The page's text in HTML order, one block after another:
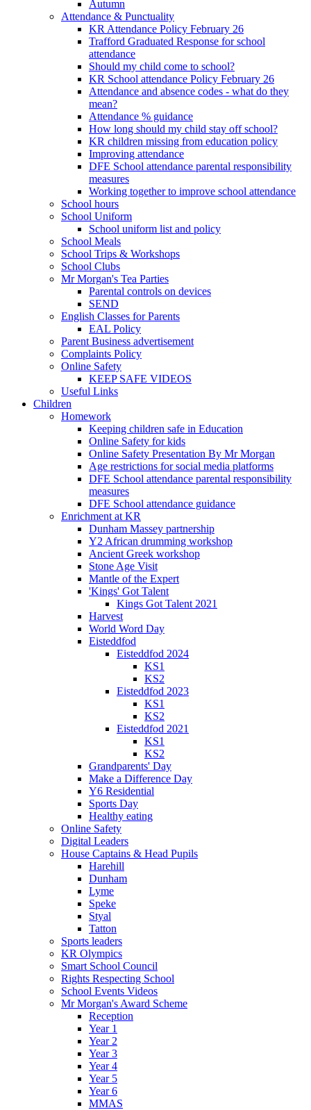
Autumn
Attendance & Punctuality
KR Attendance Policy February 26
Trafford Graduated Response for school
attendance
Should my child come to school?
KR School attendance Policy February 26
Attendance and absence codes - what do they
mean?
Attendance % guidance
How long should my child stay off school?
KR children missing from education policy
Improving attendance
DFE School attendance parental responsibility
measures
Working together to improve school attendance
School hours
School Uniform
School uniform list and policy
School Meals
School Trips & Workshops
School Clubs
Mr Morgan's Tea Parties
Parental controls on devices
SEND
English Classes for Parents
EAL Policy
Parent Business advertisement
Complaints Policy
Online Safety
KEEP SAFE VIDEOS
Useful Links
Children
Homework
Keeping children safe in Education
Online Safety for kids
Online Safety Presentation By Mr Morgan
Age restrictions for social media platforms
DFE School attendance parental responsibility
measures
DFE School attendance guidance
Enrichment at KR
Dunham Massey partnership
Y2 African drumming workshop
Ancient Greek workshop
Stone Age Visit
Mantle of the Expert
'Kings' Got Talent
Kings Got Talent 2021
Harvest
World Word Day
Eisteddfod
Eisteddfod 2024
KS1
KS2
Eisteddfod 2023
KS1
KS2
Eisteddfod 2021
KS1
KS2
Grandparents' Day
Make a Difference Day
Y6 Residential
Sports Day
Healthy eating
Online Safety
Digital Leaders
House Captains & Head Pupils
Harehill
Dunham
Lyme
Speke
Styal
Tatton
Sports leaders
KR Olympics
Smart School Council
Rights Respecting School
School Events Videos
Mr Morgan's Award Scheme
Reception
Year 1
Year 2
Year 3
Year 4
Year 5
Year 6
MMAS